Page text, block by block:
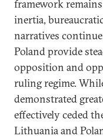
framework
inertia,
narratives
Poland provide
opposition and
ruling regime.
demonstrated
effectively ceded
Lithuania and